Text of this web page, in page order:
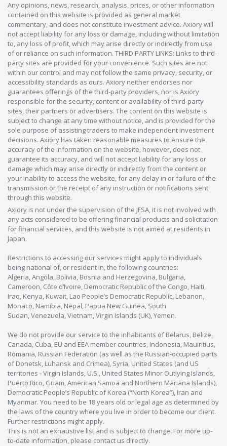
Any opinions, news, research, analysis, prices, or other information
contained on this website is provided as general market
commentary, and does not constitute investment advice. Axiory will
not accept liability for any loss or damage, including without limitation
to, any loss of profit, which may arise directly or indirectly from use
of or reliance on such information. THIRD PARTY LINKS: Links to third-
party sites are provided for your convenience. Such sites are not
within our control and may not follow the same privacy, security, or
accessibility standards as ours. Axiory neither endorses nor
guarantees offerings of the third-party providers, nor is Axiory
responsible for the security, content or availability of third-party
sites, their partners or advertisers. The content on this website is
subject to change at any time without notice, and is provided for the
sole purpose of assisting traders to make independent investment
decisions. Axiory has taken reasonable measures to ensure the
accuracy of the information on the website, however, does not
guarantee its accuracy, and will not accept liability for any loss or
damage which may arise directly or indirectly from the content or
your inability to access the website, for any delay in or failure of the
transmission or the receipt of any instruction or notifications sent
through this website.
Axiory is not under the supervision of the JFSA, it is not involved with
any acts considered to be offering financial products and solicitation
for financial services, and this website is not aimed at residents in
Japan.
Restrictions to accessing our services might apply to individuals
being national of, or resident in, the following countries:
Algeria, Angola, Bolivia, Bosnia and Herzegovina, Bulgaria,
Cameroon, Côte d’Ivoire, Democratic Republic of the Congo, Haiti,
Iraq, Kenya, Kuwait, Lao People’s Democratic Republic, Lebanon,
Monaco, Namibia, Nepal, Papua New Guinea, South
Sudan, Venezuela, Vietnam, Virgin Islands (UK), Yemen.
We do not provide our service to the inhabitants of Belarus, Belize,
Canada, Cuba, EU and EEA member countries, Indonesia, Mauiritius,
Romania, Russian Federation (as well as the Russian-occupied parts
of Donetsk, Luhansk and Crimea), Syria, United States (and US
territories - Virgin Islands, U.S., United States Minor Outlying Islands,
Puerto Rico, Guam, American Samoa and Northern Mariana Islands),
Democratic People’s Republic of Korea (“North Korea”), Iran and
Myanmar. You need to be 18 years old or legal age as determined by
the laws of the country where you live in order to become our client.
Further restrictions might apply.
This is not an exhaustive list and is subject to change. For more up-
to-date information, please contact us directly.